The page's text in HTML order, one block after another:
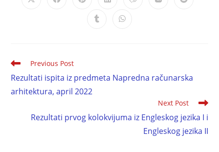
Previous Post
Rezultati ispita iz predmeta Napredna računarska
arhitektura, april 2022
Next Post
Rezultati prvog kolokvijuma iz Engleskog jezika I i
Engleskog jezika II